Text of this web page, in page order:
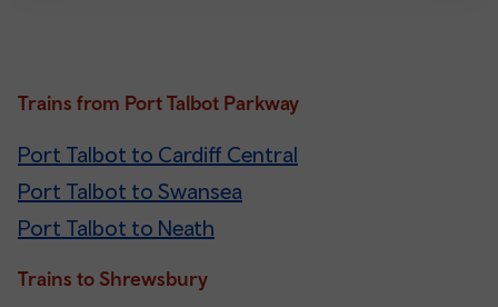
Trains from Port Talbot Parkway
Port Talbot to Cardiff Central
Port Talbot to Swansea
Port Talbot to Neath
Trains to Shrewsbury